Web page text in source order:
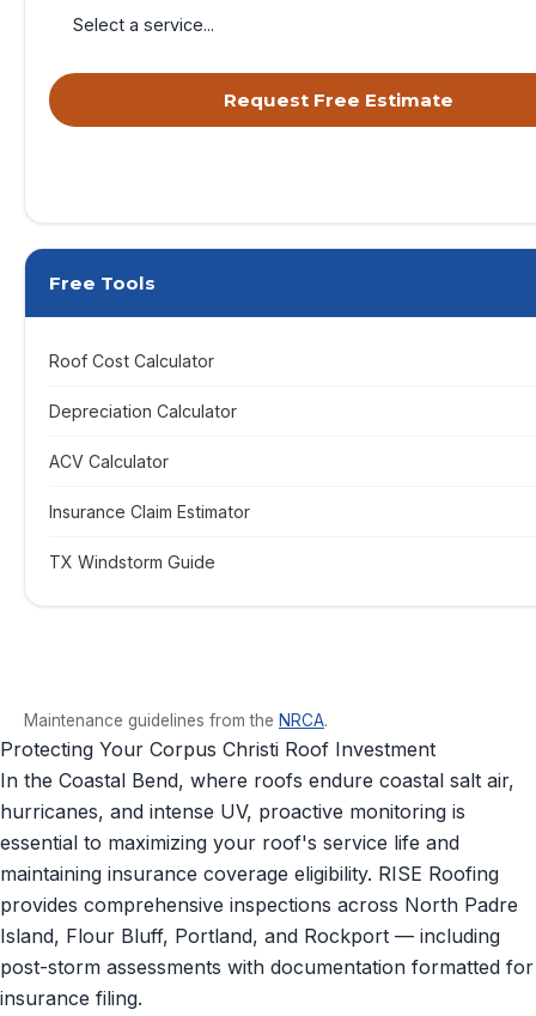
Request Free Estimate
Free Tools
Roof Cost Calculator
Depreciation Calculator
ACV Calculator
Insurance Claim Estimator
TX Windstorm Guide
Maintenance guidelines from the NRCA.
Protecting Your Corpus Christi Roof Investment
In the Coastal Bend, where roofs endure coastal salt air,
hurricanes, and intense UV, proactive monitoring is
essential to maximizing your roof's service life and
maintaining insurance coverage eligibility. RISE Roofing
provides comprehensive inspections across North Padre
Island, Flour Bluff, Portland, and Rockport — including
post-storm assessments with documentation formatted for
insurance filing.